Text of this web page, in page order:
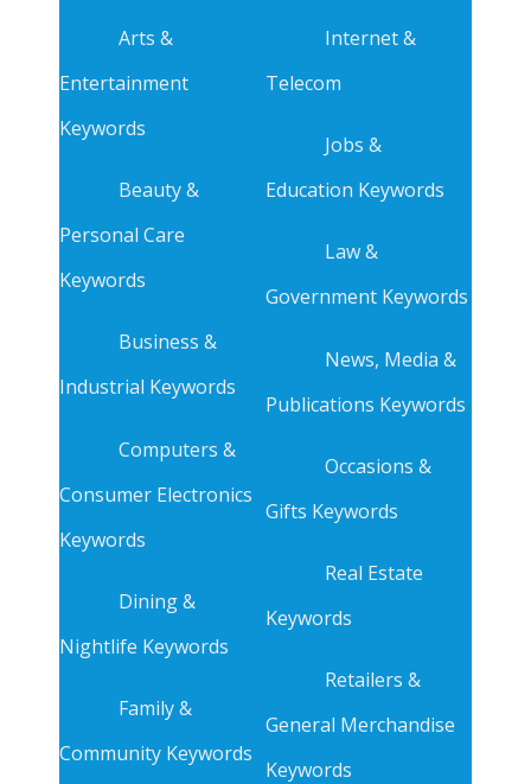
Arts &
Entertainment
Keywords
Beauty &
Personal Care
Keywords
Business &
Industrial Keywords
Computers &
Consumer Electronics
Keywords
Dining &
Nightlife Keywords
Family &
Community Keywords
Internet &
Telecom
Jobs &
Education Keywords
Law &
Government Keywords
News, Media &
Publications Keywords
Occasions &
Gifts Keywords
Real Estate
Keywords
Retailers &
General Merchandise
Keywords